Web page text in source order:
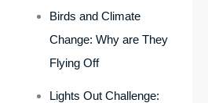
Birds and Climate
Change: Why are They
Flying Off
Lights Out Challenge: